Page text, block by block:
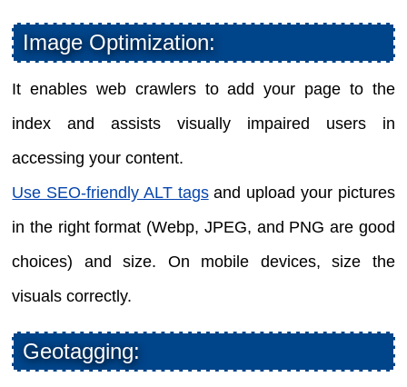
Image Optimization:
It enables web crawlers to add your page to the
index and assists visually impaired users in
accessing your content.
Use SEO-friendly ALT tagsand upload your pictures
in the right format (Webp, JPEG, and PNG are good
choices) and size. On mobile devices, size the
visuals correctly.
Geotagging: